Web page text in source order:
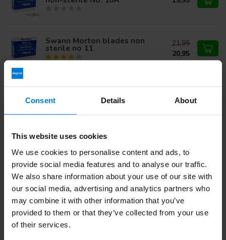
Consent Details About
This website uses cookies
We use cookies to personalise content and ads, to
provide social media features and to analyse our traffic.
We also share information about your use of our site with
our social media, advertising and analytics partners who
may combine it with other information that you’ve
provided to them or that they’ve collected from your use
of their services.
Swann Morton blades non
sterile no 11
21,95
20,95
Swann Morton Niet Steriel
Carbon nr 11
12,95
Do you have questions about this product?
Or do you need help with your order? Contact our
Customer
Service or call+31 (0)30 203 59 02
Recently viewed